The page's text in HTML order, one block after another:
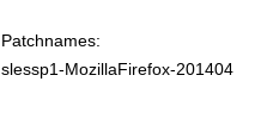
Patchnames:
slessp1-MozillaFirefox-201404